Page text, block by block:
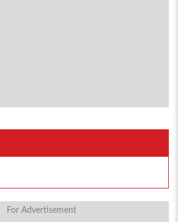
For Advertisement